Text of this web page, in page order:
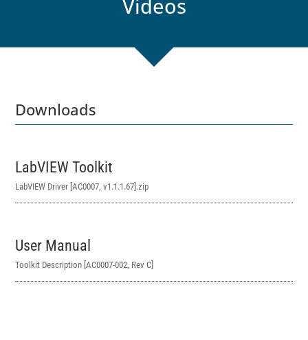
Videos
Downloads
LabVIEW Toolkit
LabVIEW Driver [AC0007, v1.1.1.67] .zip
User Manual
Toolkit Description [AC0007-002, Rev C]